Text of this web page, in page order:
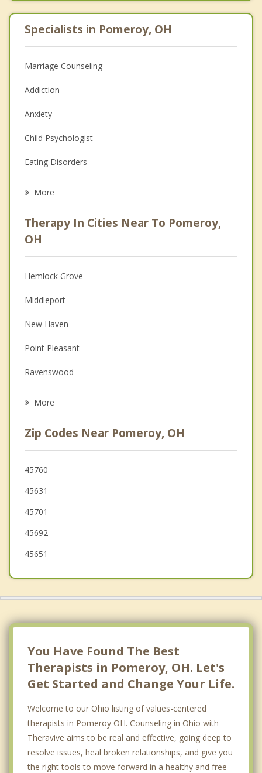
Specialists in Pomeroy, OH
Marriage Counseling
Addiction
Anxiety
Child Psychologist
Eating Disorders
Anger Management
Christian Counseling
Couples Counseling
Depression
Family Counseling
Grief Counseling
Psychotherapist
More
Therapy In Cities Near To Pomeroy,
OH
Hemlock Grove
Middleport
New Haven
Point Pleasant
Ravenswood
Ripley
Wellston
McArthur
Buffalo
More
Zip Codes Near Pomeroy, OH
45760
45631
45701
45692
45651
You Have Found The Best
Therapists in Pomeroy, OH. Let's
Get Started and Change Your Life.
Welcome to our Ohio listing of values-centered
therapists in Pomeroy OH. Counseling in Ohio with
Theravive aims to be real and effective, going deep to
resolve issues, heal broken relationships, and give you
the right tools to move forward in a healthy and free